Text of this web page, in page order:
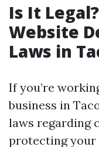
Is It
Website
Laws in
If you’re
business in
laws regarding
protecting your